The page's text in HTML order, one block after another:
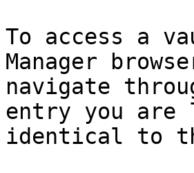
To access a
Manager
navigate
entry you
identical to